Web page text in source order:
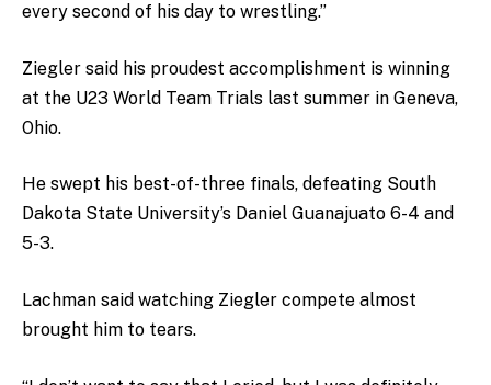
every second of his day to wrestling.”
Ziegler said his proudest accomplishment is winning
at the U23 World Team Trials last summer in Geneva,
Ohio.
He swept his best-of-three finals, defeating South
Dakota State University’s Daniel Guanajuato 6-4 and
5-3.
Lachman said watching Ziegler compete almost
brought him to tears.